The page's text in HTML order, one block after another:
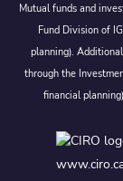
Mutual funds and
Fund Division of
planning).
through the
financial